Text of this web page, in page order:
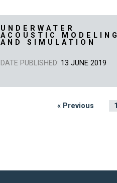
UNDERWATER
ACOUSTIC MODELING
AND SIMULATION
DATE PUBLISHED: 13 JUNE 2019
« Previous 1